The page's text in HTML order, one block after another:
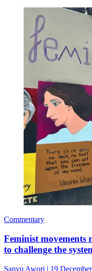
Commentary
Feminist movements
to challenge the
Sanyu Awori | 19